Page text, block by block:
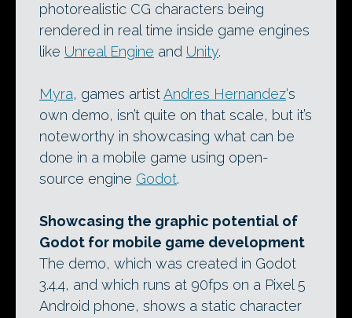
photorealistic CG characters being
rendered in real time inside game engines
like Unreal Engine and Unity.
Myra, games artistAndres Hernandez‘s
own demo, isn’t quite on that scale, but it’s
noteworthy in showcasing what can be
done in a mobile game using open-
source engine Godot.
Showcasing the graphic potential of
Godot for mobile game development
The demo, which was created in Godot
3.4.4, and which runs at 90fps on a Pixel 5
Android phone, shows a static character